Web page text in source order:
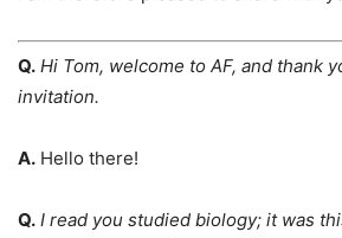
Q. Hi Tom, welcome to AF, and thank
invitation.
A. Hello there!
Q. I read you studied biology; it was